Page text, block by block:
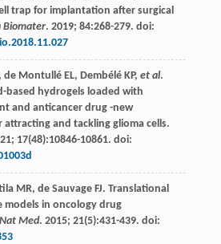
trap for implantation after surgical
Biomater. 2019; 84:268-279. doi:
, de Montullé EL, Dembélé KP, et al.
based hydrogels loaded with
and anticancer drug -new
and tackling glioma cells.
; 17(48):10846-10861. doi:
MR, de Sauvage FJ. Translational
models in oncology drug
Nat Med. 2015; 21(5):431-439. doi: